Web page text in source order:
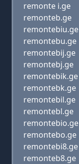
remonte i.ge
remonteb.ge
remontebiu.ge
remontebu.ge
remontebij.ge
remontebj.ge
remontebik.ge
remontebk.ge
remontebil.ge
remontebl.ge
remontebio.ge
remontebo.ge
remontebi8.ge
remonteb8.ge